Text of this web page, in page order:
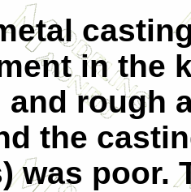
in the
and rough
the
was poor.